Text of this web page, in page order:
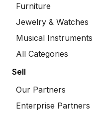
Furniture
Jewelry & Watches
Musical Instruments
All Categories
Sell
Our Partners
Enterprise Partners